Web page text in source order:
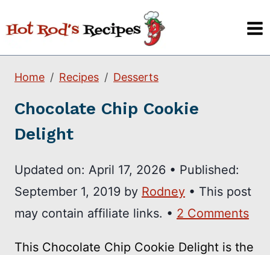
to
content
Home Recipes Desserts
Chocolate Chip Cookie
Delight
Updated on: April 17, 2026 • Published:
September 1, 2019 by Rodney • This post
may contain affiliate links. • 2 Comments
This Chocolate Chip Cookie Delight is the